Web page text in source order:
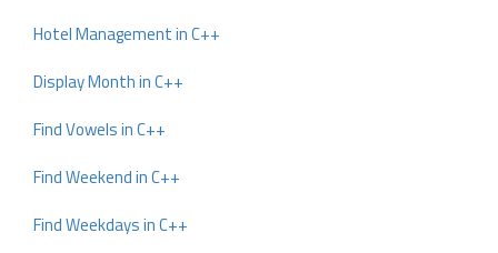
Hotel Management in C++
Display Month in C++
Find Vowels in C++
Find Weekend in C++
Find Weekdays in C++